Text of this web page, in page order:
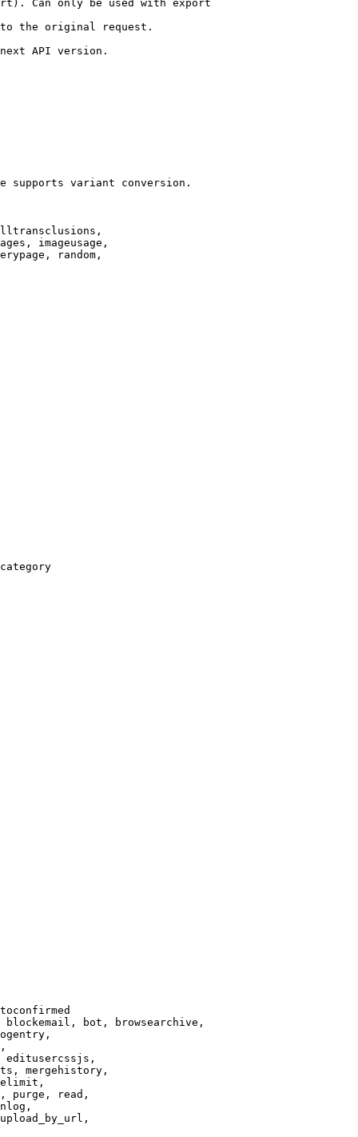
Can only be used with export
the original request.
API version.
supports variant conversion.
imageusage,
random,
bot, browsearchive,
editusercssjs,
mergehistory,
purge, read,